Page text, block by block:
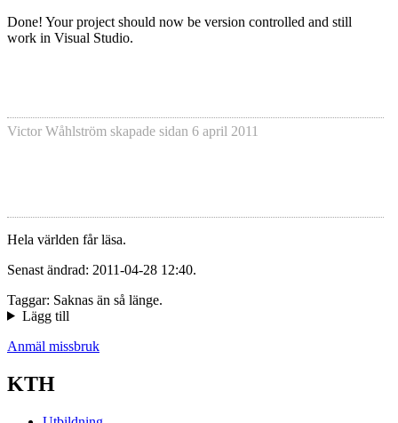
Done! Your project should now be version controlled and still
work in Visual Studio.
Victor Wåhlström skapade sidan 6 april 2011
Hela världen får läsa.
Senast ändrad: 2011-04-28 12:40.
Taggar: Saknas än så länge.
Lägg till
Anmäl missbruk
KTH